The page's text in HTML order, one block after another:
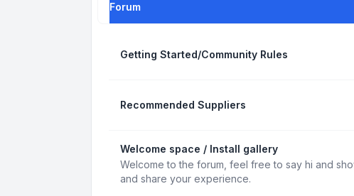
Forum
Getting Started/Community Rules
Recommended Suppliers
Welcome space / Install gallery
Welcome to the forum, feel free to say hi and
and share your experience.